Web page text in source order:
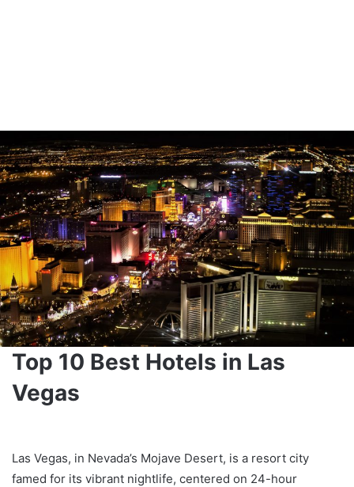
Top 10 Best Hotels in Las
Vegas
Las Vegas, in Nevada’s Mojave Desert, is a resort city
famed for its vibrant nightlife, centered on 24-hour